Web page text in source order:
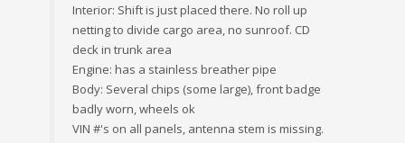
Interior: Shift is just placed there. No roll up
netting to divide cargo area, no sunroof. CD
deck in trunk area
Engine: has a stainless breather pipe
Body: Several chips (some large), front badge
badly worn, wheels ok
VIN #'s on all panels, antenna stem is missing.